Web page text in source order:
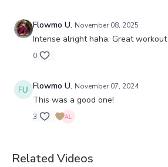
Flowmo U. November 08, 2025
Intense alright haha. Great workout
0
Flowmo U. November 07, 2024
This was a good one!
3
Related Videos